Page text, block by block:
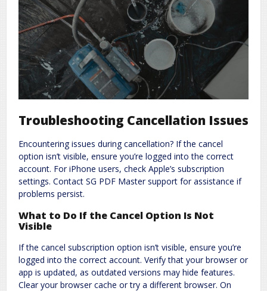
Troubleshooting Cancellation Issues
Encountering issues during cancellation? If the cancel
option isn’t visible, ensure you’re logged into the correct
account. For iPhone users, check Apple’s subscription
settings. Contact SG PDF Master support for assistance if
problems persist.
What to Do If the Cancel Option Is Not
Visible
If the cancel subscription option isn’t visible, ensure you’re
logged into the correct account. Verify that your browser or
app is updated, as outdated versions may hide features.
Clear your browser cache or try a different browser. On